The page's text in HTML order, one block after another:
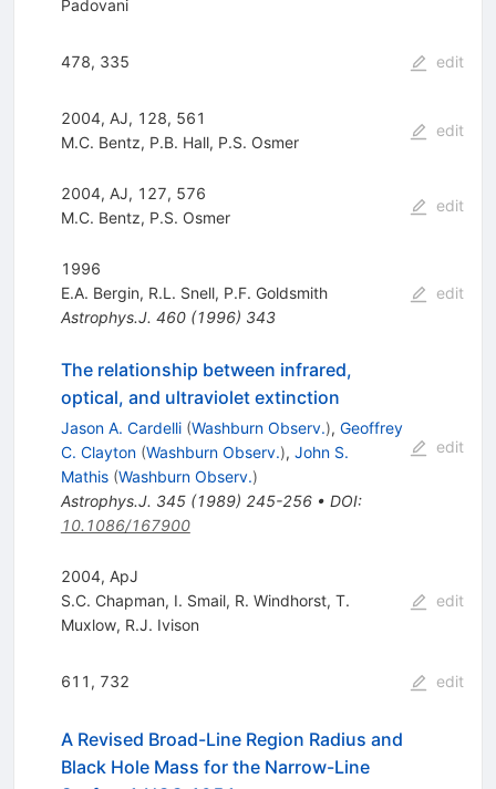
Padovani
478, 335 edit
2004, AJ, 128, 561
M.C. Bentz, P.B. Hall, P.S. Osmer
edit
2004, AJ, 127, 576
M.C. Bentz, P.S. Osmer
edit
1996
E.A. Bergin, R.L. Snell, P.F. Goldsmith
Astrophys.J. 460(1996) 343
edit
The relationship between infrared,
optical, and ultraviolet extinction
Jason A. Cardelli (Washburn Observ.), Geoffrey
C. Clayton (Washburn Observ.), John S.
Mathis (Washburn Observ.)
Astrophys.J. 345(1989) 245-256• DOI:
10.1086/167900
edit
2004, ApJ
S.C. Chapman, I. Smail, R. Windhorst, T.
Muxlow, R.J. Ivison
edit
611, 732 edit
A Revised Broad-Line Region Radius and
Black Hole Mass for the Narrow-Line